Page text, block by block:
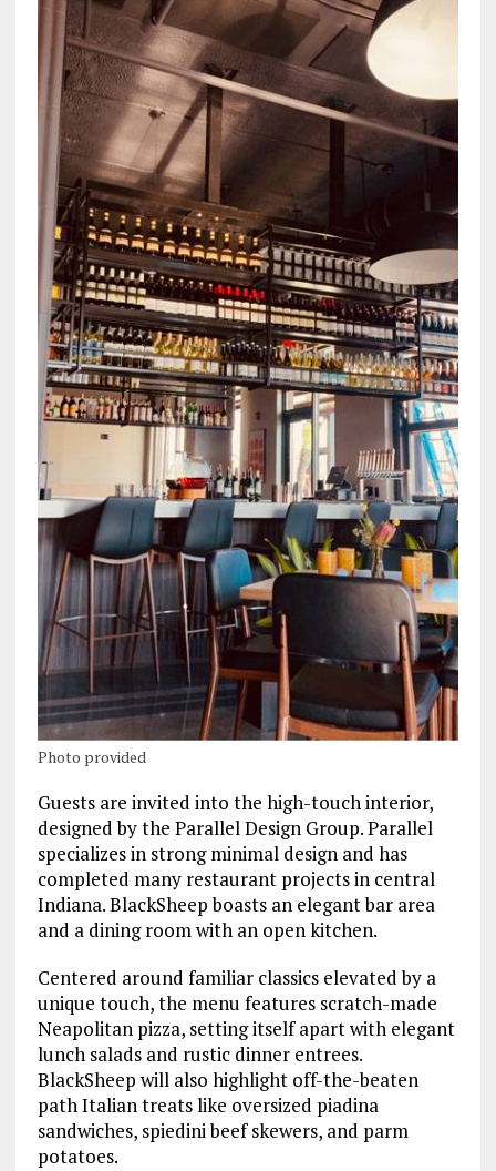
Photo provided
Guests are invited into the high-touch interior,
designed by the Parallel Design Group. Parallel
specializes in strong minimal design and has
completed many restaurant projects in central
Indiana. BlackSheep boasts an elegant bar area
and a dining room with an open kitchen.
Centered around familiar classics elevated by a
unique touch, the menu features scratch-made
Neapolitan pizza, setting itself apart with elegant
lunch salads and rustic dinner entrees.
BlackSheep will also highlight off-the-beaten
path Italian treats like oversized piadina
sandwiches, spiedini beef skewers, and parm
potatoes.